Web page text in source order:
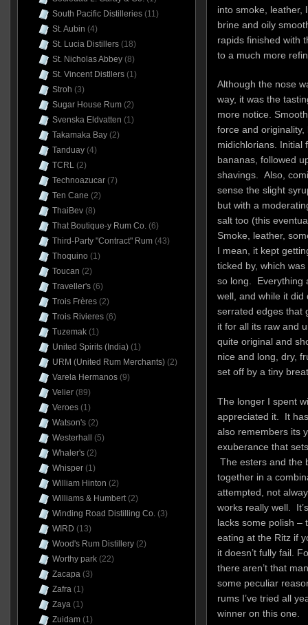
into smoke, leather,
brine and oily
rapids finished with
to a much more
Although the nose
way, it was the
more notice.
force and
midichlorians. Initial
bananas, followed
shavings. Also,
sense the slight
but with a
salt too (this
Smoke, leather,
I mean, it kept
ticked by, which
so long. Everything
well, and while it
serrated edges that
it for all its raw and
quite original and
nice and long, dry,
set off by a tiny
The longer I spent
appreciated it. It
also remembers its
exuberance that
The esters and the
together in a
attempted, not
works really well.
lacks some polish –
eating at the Ritz if
it doesn’t fully fail.
there aren’t that
some peculiar
rums I’ve tried all
winner on this one.
South Pacific Distilleries(11)
St. Aubin (4)
St. Lucia Distillers(18)
St. Nicholas Abbey(8)
St. Vincent Distllers(1)
Stroh (3)
Sugar House Rum(2)
Svenska Eldvatten (1)
Takamaka Bay(2)
Tanduay(4)
TCRL(2)
Technoazucar(7)
Ten Cane (2)
ThaiBev(8)
That Boutique-y Rum Co.(6)
Third-Party "Contract" Rum(43)
Thoquino (1)
Toucan (2)
Traveller's(6)
Trois Frères(2)
Trois Rivieres(6)
Tuzemak(1)
United Spirits (India)(1)
URM (United Rum Merchants)(2)
Varela Hermanos(9)
Velier(89)
Veroes(1)
Watson's(2)
Westerhall
(5)
Whaler's(2)
Whisper(1)
William Hinton (2)
Williams & Humbert(2)
Winding Road Distilling Co.(3)
WIRD (13)
Wood's Rum Distillery(2)
Worthy park(22)
Zacapa(3)
Zafra(1)
Zaya(1)
Zuidam(1)